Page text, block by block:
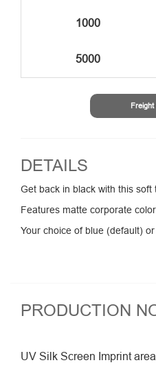
1000
5000
DETAILS
Get back in black with this soft
Features matte corporate
Your choice of blue (default)
PRODUCTION
UV Silk Screen Imprint